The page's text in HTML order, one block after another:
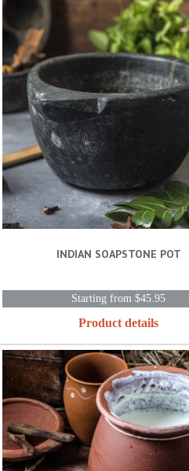
INDIAN SOAPSTONE POT
Starting from $45.95
Product details